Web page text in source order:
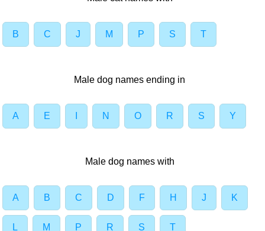
B C J M P S T
Male dog names ending in
A E N O R S Y
Male dog names with
A B C D F H J K
L M P R S T